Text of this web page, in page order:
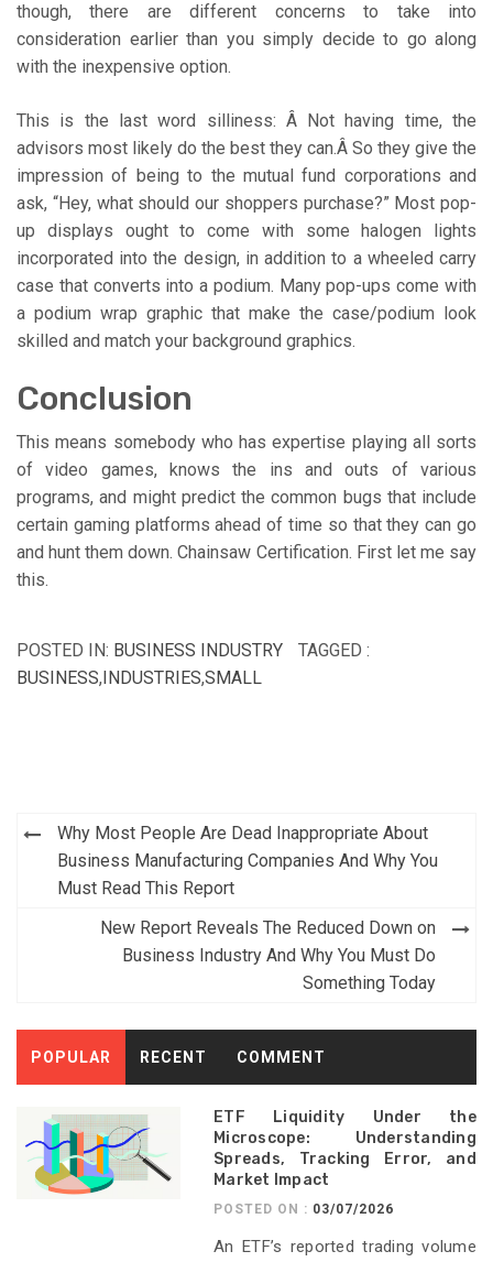
though, there are different concerns to take into
consideration earlier than you simply decide to go along
with the inexpensive option.
This is the last word silliness: Â Not having time, the
advisors most likely do the best they can.Â So they give the
impression of being to the mutual fund corporations and
ask, “Hey, what should our shoppers purchase?” Most pop-
up displays ought to come with some halogen lights
incorporated into the design, in addition to a wheeled carry
case that converts into a podium. Many pop-ups come with
a podium wrap graphic that make the case/podium look
skilled and match your background graphics.
Conclusion
This means somebody who has expertise playing all sorts
of video games, knows the ins and outs of various
programs, and might predict the common bugs that include
certain gaming platforms ahead of time so that they can go
and hunt them down. Chainsaw Certification. First let me say
this.
POSTED IN: BUSINESS INDUSTRY
TAGGED :
BUSINESS,INDUSTRIES,SMALL
Post
navigation
Why Most People Are Dead Inappropriate About
Business Manufacturing Companies And Why You
Must Read This Report
New Report Reveals The Reduced Down on
Business Industry And Why You Must Do
Something Today
POPULAR RECENT COMMENT
ETF Liquidity Under the
Microscope: Understanding
Spreads, Tracking Error, and
Market Impact
POSTED ON : 03/07/2026
An ETF’s reported trading volume